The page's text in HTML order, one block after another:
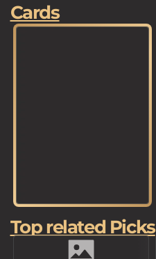
Cards
Top related Picks